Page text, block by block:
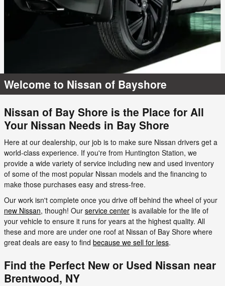
Welcome to Nissan of Bayshore
Nissan of Bay Shore is the Place for All
Your Nissan Needs in Bay Shore
Here at our dealership, our job is to make sure Nissan drivers get a
world-class experience. If you're from Huntington Station, we
provide a wide variety of service including new and used inventory
of some of the most popular Nissan models and the financing to
make those purchases easy and stress-free.
Our work isn't complete once you drive off behind the wheel of your
new Nissan, though! Our service center is available for the life of
your vehicle to ensure it runs for years at the highest quality. All
these and more are under one roof at Nissan of Bay Shore where
great deals are easy to find because we sell for less.
Find the Perfect New or Used Nissan near
Brentwood, NY